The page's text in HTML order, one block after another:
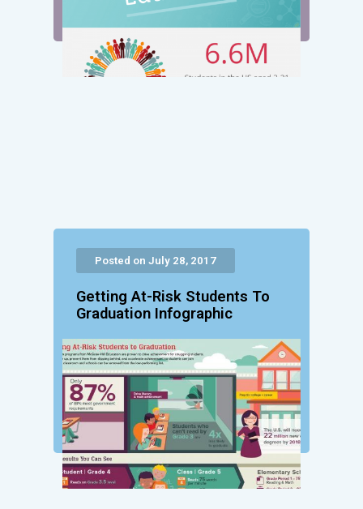
Posted on July 28, 2017
Getting At-Risk Students To
Graduation Infographic